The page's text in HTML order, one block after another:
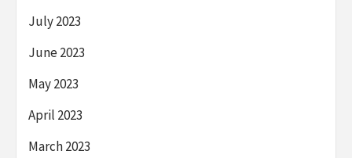
July 2023
June 2023
May 2023
April 2023
March 2023